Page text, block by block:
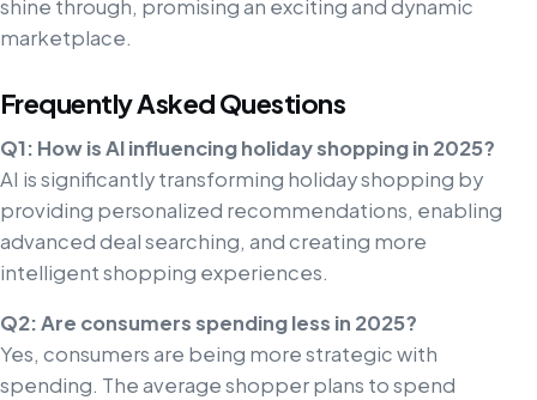
shine through, promising an exciting and dynamic
marketplace.
Frequently Asked Questions
Q1: How is AI influencing holiday shopping in 2025?
AI is significantly transforming holiday shopping by
providing personalized recommendations, enabling
advanced deal searching, and creating more
intelligent shopping experiences.
Q2: Are consumers spending less in 2025?
Yes, consumers are being more strategic with
spending. The average shopper plans to spend